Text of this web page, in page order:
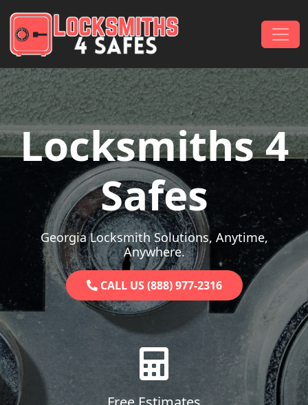
Main Navigation
Locksmiths 4
Safes
Georgia Locksmith Solutions, Anytime,
Anywhere.
CALL US (888) 977-2316